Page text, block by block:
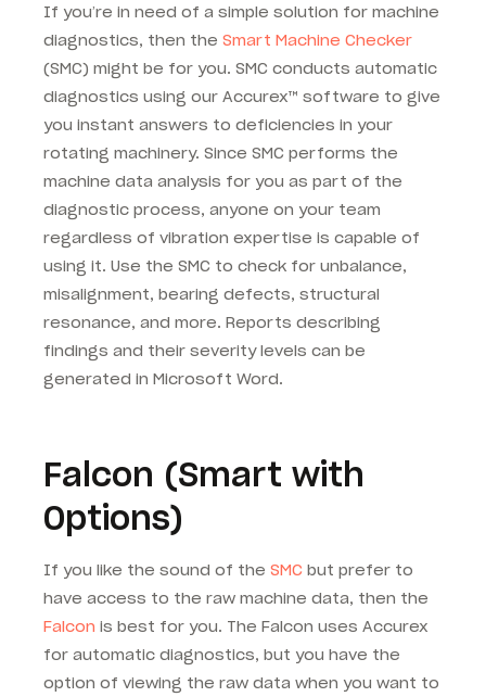
If you’re in need of a simple solution for machine
diagnostics, then the Smart Machine Checker
(SMC) might be for you. SMC conducts automatic
diagnostics using our Accurex™ software to give
you instant answers to deficiencies in your
rotating machinery. Since SMC performs the
machine data analysis for you as part of the
diagnostic process, anyone on your team
regardless of vibration expertise is capable of
using it. Use the SMC to check for unbalance,
misalignment, bearing defects, structural
resonance, and more. Reports describing
findings and their severity levels can be
generated in Microsoft Word.
Falcon (Smart with
Options)
If you like the sound of the SMC but prefer to
have access to the raw machine data, then the
Falcon is best for you. The Falcon uses Accurex
for automatic diagnostics, but you have the
option of viewing the raw data when you want to